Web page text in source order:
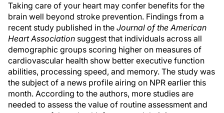
Taking care of your heart may confer benefits for the
brain well beyond stroke prevention. Findings from a
recent study published in the Journal of the American
Heart Association suggest that individuals across all
demographic groups scoring higher on measures of
cardiovascular health show better executive function
abilities, processing speed, and memory. The study was
the subject of a news profile airing on NPR earlier this
month. According to the authors, more studies are
needed to assess the value of routine assessment and